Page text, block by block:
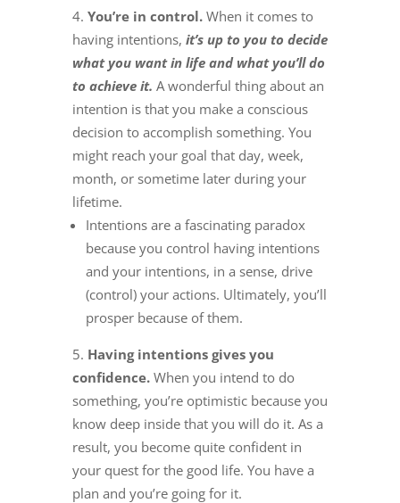
You’re in control.When it comes to
having intentions, it’s up to you to decide
what you want in life and what you’ll do
to achieve it. A wonderful thing about an
intention is that you make a conscious
decision to accomplish something. You
might reach your goal that day, week,
month, or sometime later during your
lifetime.
Intentions are a fascinating paradox
because you control having intentions
and your intentions, in a sense, drive
(control) your actions. Ultimately, you’ll
prosper because of them.
Having intentions gives you
confidence.When you intend to do
something, you’re optimistic because you
know deep inside that you will do it. As a
result, you become quite confident in
your quest for the good life. You have a
plan and you’re going for it.